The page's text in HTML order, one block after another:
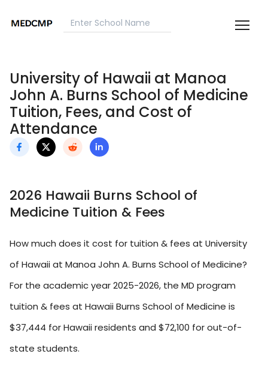
University of Hawaii at Manoa
John A. Burns School of Medicine
Tuition, Fees, and Cost of
Attendance
2026 Hawaii Burns School of
Medicine Tuition & Fees
How much does it cost for tuition & fees at University
of Hawaii at Manoa John A. Burns School of Medicine?
For the academic year 2025-2026, the MD program
tuition & fees at Hawaii Burns School of Medicine is
$37,444 for Hawaii residents and $72,100 for out-of-
state students.